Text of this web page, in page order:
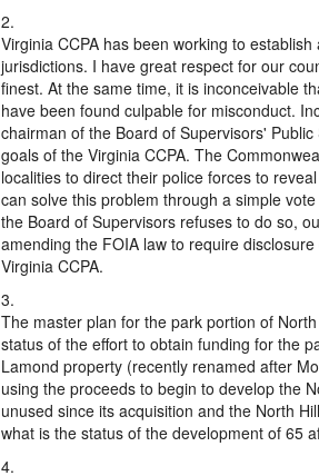
Virginia CCPA has been working to
jurisdictions. I have great respect for our
finest. At the same time, it is inconceivable
have been found culpable for misconduct.
chairman of the Board of Supervisors'
goals of the Virginia CCPA. The
localities to direct their police forces to
can solve this problem through a simple
the Board of Supervisors refuses to do so,
amending the FOIA law to require
Virginia CCPA.
The master plan for the park portion of
status of the effort to obtain funding for the
Lamond property (recently renamed after
using the proceeds to begin to develop the
unused since its acquisition and the North
what is the status of the development of 65